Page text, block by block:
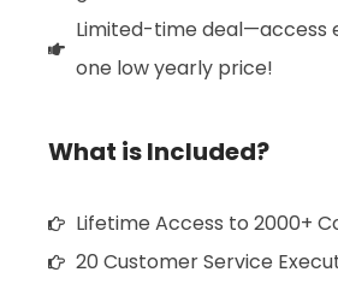
Limited-time deal—access
one low yearly price!
What is Included?
Lifetime Access to 2000+
20 Customer Service